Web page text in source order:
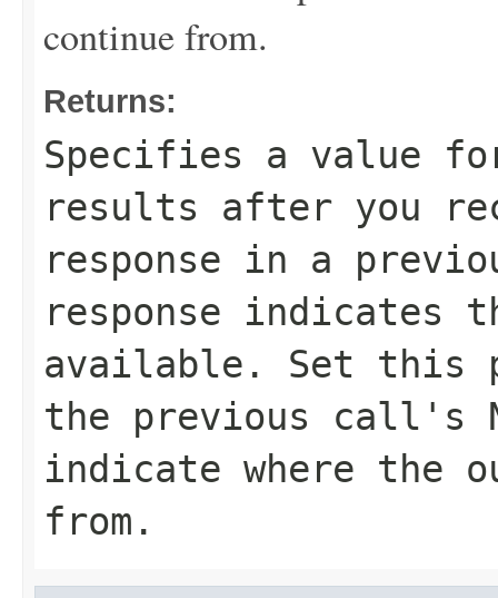
continue from.
Returns:
Specifies a value
results after you
response in a
response indicates
available. Set this
the previous call's
indicate where the
from.